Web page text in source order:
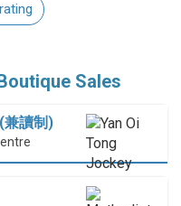
Sales
兼讀制)